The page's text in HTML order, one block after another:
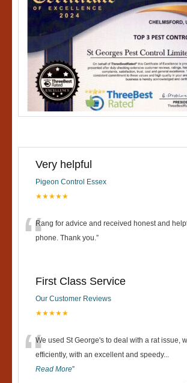
Very helpful
Pigeon Control Essex
★★★★★
“Rang for advice and received honest and
phone. Thank you.”
First Class Service
Our Customer Reviews
★★★★★
“We used St George's to deal with a rat issue,
efficiently, with an excellent and speedy...
Read More”